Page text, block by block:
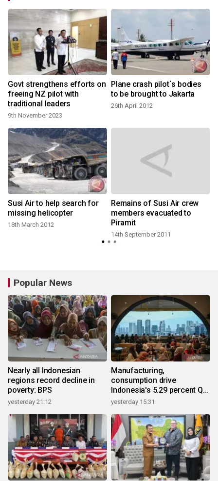
Govt strengthens efforts on
freeing NZ pilot with
traditional leaders
9th November 2023
Plane crash pilot`s bodies
to be brought to Jakarta
26th April 2012
Susi Air to help search for
missing helicopter
18th March 2012
Remains of Susi Air crew
members evacuated to
Piramit
14th September 2011
Popular News
Nearly all Indonesian
regions record decline in
poverty: BPS
yesterday 21:12
Manufacturing,
consumption drive
Indonesia's 5.29 percent Q2
growth
yesterday 15:31